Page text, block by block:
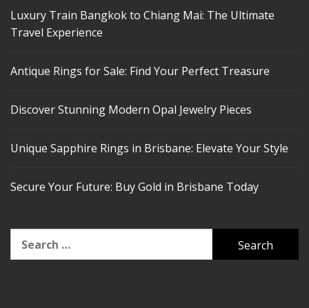
Luxury Train Bangkok to Chiang Mai: The Ultimate
Travel Experience
Antique Rings for Sale: Find Your Perfect Treasure
Discover Stunning Modern Opal Jewelry Pieces
Unique Sapphire Rings in Brisbane: Elevate Your Style
Secure Your Future: Buy Gold in Brisbane Today
for: